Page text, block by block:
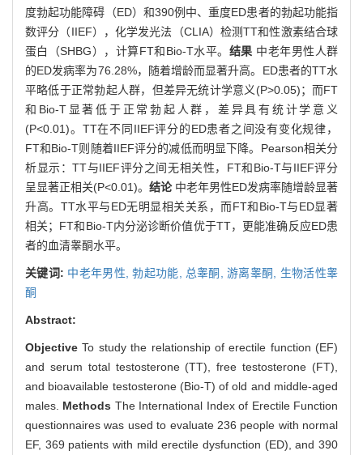
度勃起功能障碍（ED）和390例中、重度ED患者的勃起功能指
数评分（IIEF），化学发光法（CLIA）检测TT和性激素结合球
蛋白（SHBG），计算FT和Bio-T水平。 结果 中老年男性人群
的ED发病率为76.28%，随着增龄而显著升高。ED患者的TT水
平略低于正常勃起人群，但差异无统计学意义(P>0.05)；而FT
和Bio-T显著低于正常勃起人群，差异具有统计学意义
(P<0.01)。TT在不同IIEF评分的ED患者之间没有变化规律，
FT和Bio-T则随着IIEF评分的减低而明显下降。Pearson相关分
析显示：TT与IIEF评分之间无相关性，FT和Bio-T与IIEF评分
呈显著正相关(P<0.01)。 结论 中老年男性ED发病率随增龄显著
升高。TT水平与ED无明显相关关系，而FT和Bio-T与ED显著
相关；FT和Bio-T内分泌诊断价值优于TT，更能准确反应ED患
者的血清睾酮水平。
关键词: 中老年男性,勃起功能, 总睾酮,游离睾酮, 生物活性睾
酮
Abstract:
ObjectiveTo study the relationship of erectile function (EF)
and serum total testosterone (TT), free testosterone (FT),
and bioavailable testosterone (Bio-T) of old and middle-aged
males. Methods The International Index of Erectile Function
questionnaires was used to evaluate 236 people with normal
EF, 369 patients with mild erectile dysfunction (ED), and 390